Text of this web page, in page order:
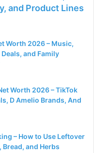
and Product Lines
Worth 2026 – Music,
and Family
Worth 2026 – TikTok
D Amelio Brands, And
– How to Use Leftover
Bread, and Herbs